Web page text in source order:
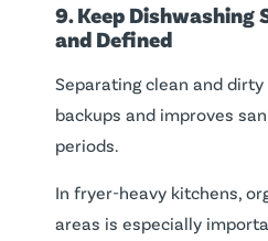
9. Keep Dishwashing
and Defined
Separating clean and
backups and improves
periods.
In fryer-heavy kitchens,
areas is especially